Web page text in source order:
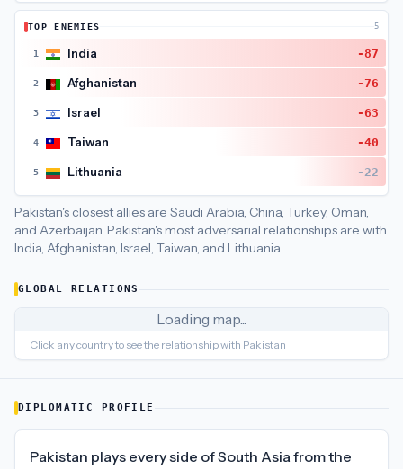
Pakistan's closest partners are
economic policypartners areChina (55),
TOP ENEMIES 5
1 India -87
2 Afghanistan -76
3 Israel -63
4 Taiwan -40
5 Lithuania -22
Pakistan's closest allies are Saudi Arabia, China, Turkey, Oman,
and Azerbaijan. Pakistan's most adversarial relationships are with
India, Afghanistan, Israel, Taiwan, and Lithuania.
GLOBAL RELATIONS
Loading map...
Click any country to see the relationship with Pakistan
DIPLOMATIC PROFILE
Pakistan plays every side of South Asia from the